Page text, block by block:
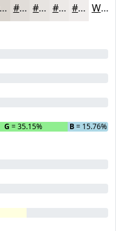
#DAD5CF #E1DDD9 #E7E4E1 #ECE9E7 #F0EDEC White
G = 35.15% B= 15.76%